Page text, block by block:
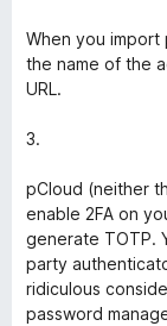
When you import
the name of the
URL.
3.
pCloud (neither
enable 2FA on
generate TOTP.
party
ridiculous
password